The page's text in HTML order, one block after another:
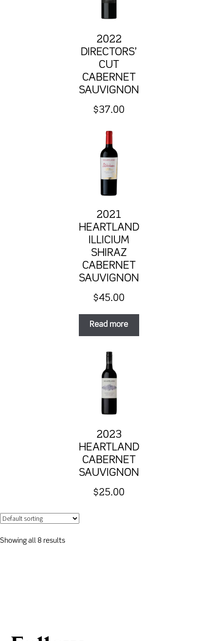
2022
DIRECTORS’
CUT
CABERNET
SAUVIGNON
$37.00
2021
HEARTLAND
ILLICIUM
SHIRAZ
CABERNET
SAUVIGNON
$45.00
Read more
2023
HEARTLAND
CABERNET
SAUVIGNON
$25.00
Showing all 8 results